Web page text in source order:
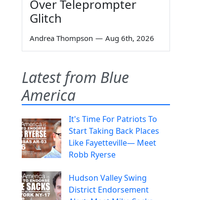
Over Teleprompter
Glitch
Andrea Thompson — Aug 6th, 2026
Latest from Blue
America
It's Time For Patriots To
Start Taking Back Places
Like Fayetteville— Meet
Robb Ryerse
Hudson Valley Swing
District Endorsement